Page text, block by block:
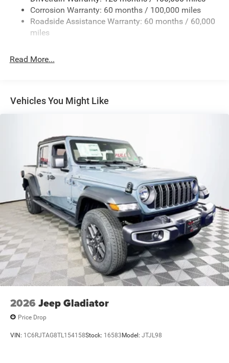
Front And Rear Anti-Roll Bars
HD Suspension
32 Gal. Fuel Tank
Multi-Link Front Suspension w/Coil Springs
Vented Discs, Brake Assist and Hill Hold Control
Corrosion Warranty: 60 months / 100,000 miles
Roadside Assistance Warranty: 60 months / 60,000
miles
Read More...
Vehicles You Might Like
2026 Jeep Gladiator
Price Drop
VIN: 1C6RJTAG8TL154158Stock: 16583Model: JTJL98